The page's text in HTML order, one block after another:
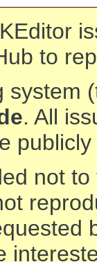
to
system
. All
not